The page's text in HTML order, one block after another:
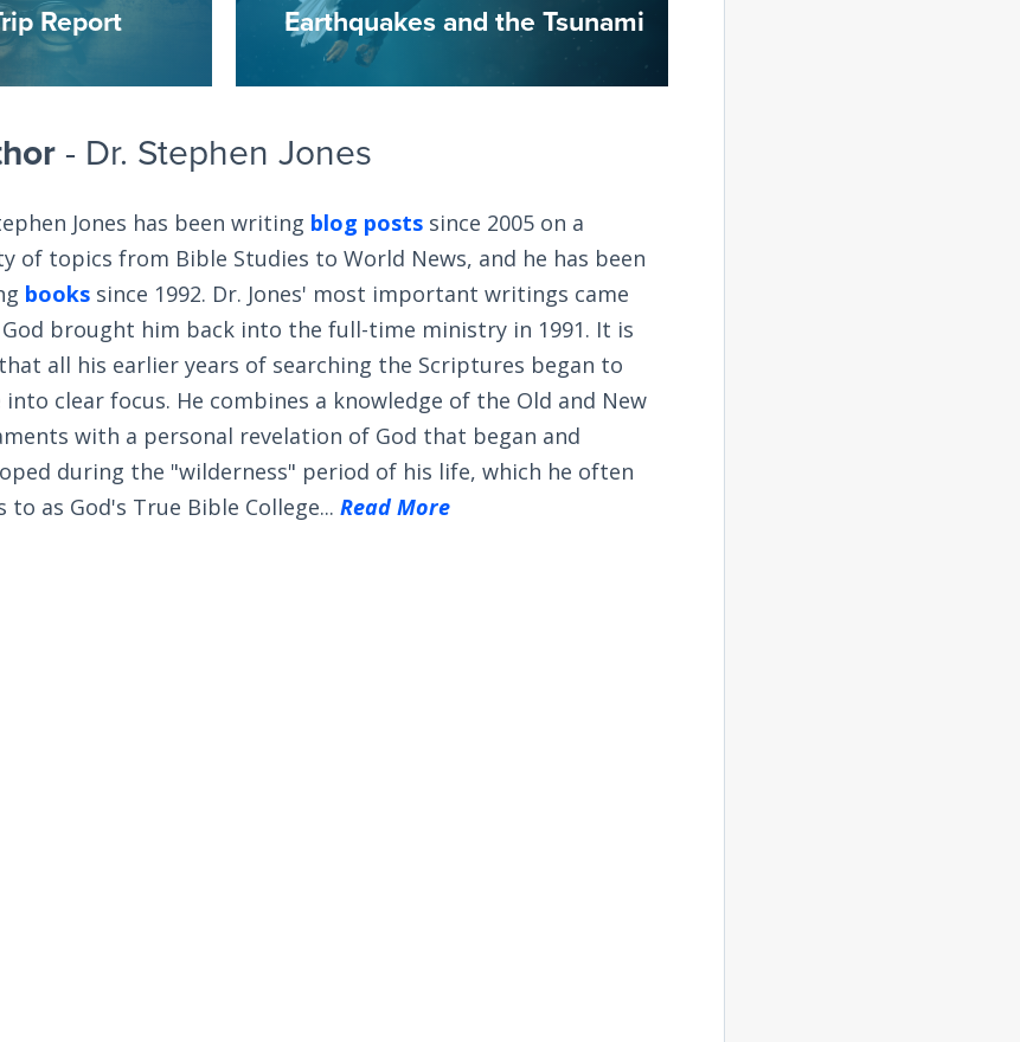
Report Earthquakes and the Tsunami
- Dr. Stephen Jones
Jones has been writing blog posts since 2005 on a
of topics from Bible Studies to World News, and he has been
books since 1992. Dr. Jones' most important writings came
brought him back into the full-time ministry in 1991. It is
all his earlier years of searching the Scriptures began to
into clear focus. He combines a knowledge of the Old and New
with a personal revelation of God that began and
during the "wilderness" period of his life, which he often
to as God's True Bible College...Read More